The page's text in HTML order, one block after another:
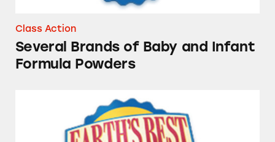
Class Action
Several Brands of Baby and Infant
Formula Powders
Earth’s Best Baby Foods